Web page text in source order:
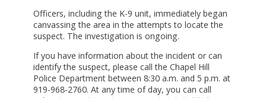
Officers, including the K-9 unit, immediately began
canvassing the area in the attempts to locate the
suspect. The investigation is ongoing.
If you have information about the incident or can
identify the suspect, please call the Chapel Hill
Police Department between 8:30 a.m. and 5 p.m. at
919-968-2760. At any time of day, you can call